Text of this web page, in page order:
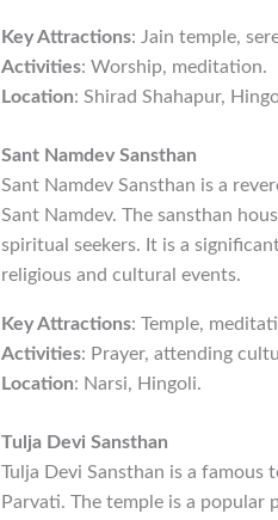
Key Attractions: Jain temple,
Activities: Worship, meditation.
Location: Shirad Shahapur,
Sant Namdev Sansthan
Sant Namdev Sansthan is a
Sant Namdev. The sansthan
spiritual seekers. It is a
religious and cultural events.
Key Attractions: Temple,
Activities: Prayer, attending
Location: Narsi, Hingoli.
Tulja Devi Sansthan
Tulja Devi Sansthan is a famous
Parvati. The temple is a